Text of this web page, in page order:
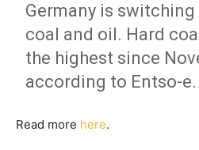
Germany is
coal and oil. Hard
the highest since
according to Entso-e.
Read more here.